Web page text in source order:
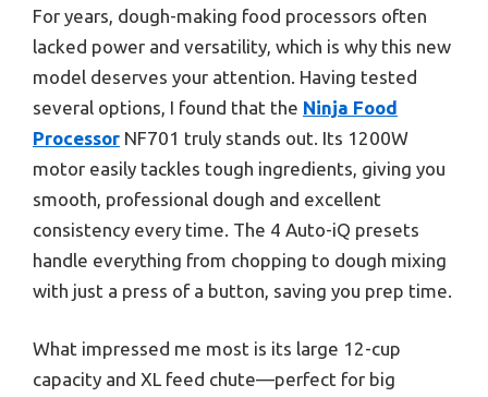
For years, dough-making food processors often
lacked power and versatility, which is why this new
model deserves your attention. Having tested
several options, I found that the Ninja Food
Processor NF701 truly stands out. Its 1200W
motor easily tackles tough ingredients, giving you
smooth, professional dough and excellent
consistency every time. The 4 Auto-iQ presets
handle everything from chopping to dough mixing
with just a press of a button, saving you prep time.
What impressed me most is its large 12-cup
capacity and XL feed chute—perfect for big